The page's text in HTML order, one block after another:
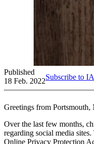
Published
18 Feb. 2022Subscribe to
Greetings from Portsmouth,
Over the last few months,
regarding social media
Online Privacy Protection